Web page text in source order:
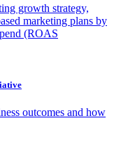
growth strategy,
marketing plans by
(ROAS
outcomes and how